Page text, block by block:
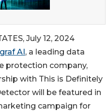
July 12, 2024
AI, a leading data
protection company,
with This is Definitely
will be featured in
campaign for